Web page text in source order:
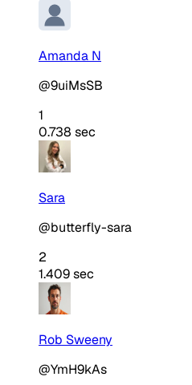
Amanda N
@9uiMsSB
1
0.738 sec
Sara
@butterfly-sara
2
1.409 sec
Rob Sweeny
@YmH9kAs